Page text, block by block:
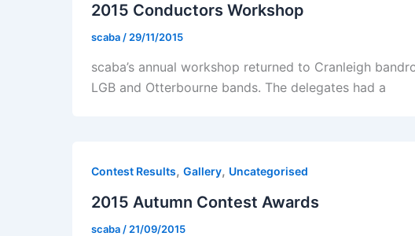
2015 Conductors Workshop
scaba / 29/11/2015
scaba’s annual workshop returned to Cranleigh
LGB and Otterbourne bands. The delegates had a
Contest Results, Gallery, Uncategorised
2015 Autumn Contest Awards
scaba / 21/09/2015